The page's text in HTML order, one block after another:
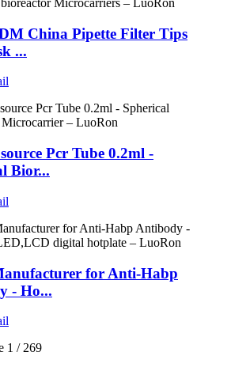
China Pipette Filter Tips
...
Pcr Tube 0.2ml -
Bior...
for Anti-Habp
- Ho...
1 / 269